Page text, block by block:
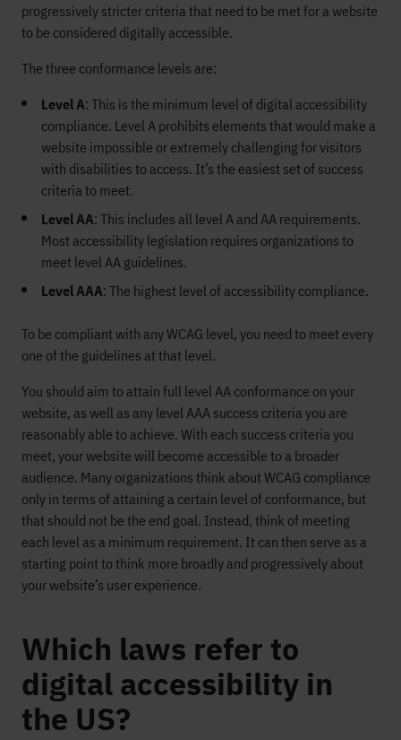
progressively stricter criteria that need to be met for a website
to be considered digitally accessible.
The three conformance levels are:
Level A: This is the minimum level of digital accessibility
compliance. Level A prohibits elements that would make a
website impossible or extremely challenging for visitors
with disabilities to access. It’s the easiest set of success
criteria to meet.
Level AA: This includes all level A and AA requirements.
Most accessibility legislation requires organizations to
meet level AA guidelines.
Level AAA: The highest level of accessibility compliance.
To be compliant with any WCAG level, you need to meet every
one of the guidelines at that level.
You should aim to attain full level AA conformance on your
website, as well as any level AAA success criteria you are
reasonably able to achieve. With each success criteria you
meet, your website will become accessible to a broader
audience. Many organizations think about WCAG compliance
only in terms of attaining a certain level of conformance, but
that should not be the end goal. Instead, think of meeting
each level as a minimum requirement. It can then serve as a
starting point to think more broadly and progressively about
your website’s user experience.
Which laws refer to
digital accessibility in
the US?